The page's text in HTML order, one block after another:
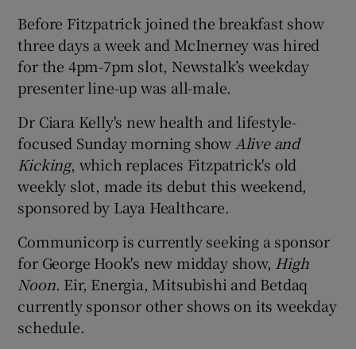
Before Fitzpatrick joined the breakfast show
three days a week and McInerney was hired
for the 4pm-7pm slot, Newstalk’s weekday
presenter line-up was all-male.
Dr Ciara Kelly's new health and lifestyle-
focused Sunday morning show Alive and
Kicking, which replaces Fitzpatrick's old
weekly slot, made its debut this weekend,
sponsored by Laya Healthcare.
Communicorp is currently seeking a sponsor
for George Hook's new midday show, High
Noon. Eir, Energia, Mitsubishi and Betdaq
currently sponsor other shows on its weekday
schedule.